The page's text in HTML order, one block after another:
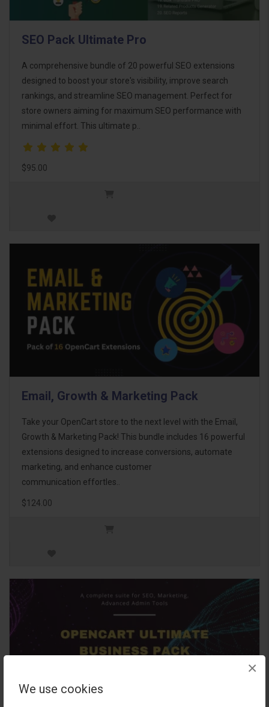
We use cookies
×
SEO Pack Ultimate Pro
A comprehensive bundle of 20 powerful SEO extensions
designed to boost your store's visibility, improve search
rankings, and streamline SEO management. Perfect for
store owners aiming for maximum SEO performance with
minimal effort. This ultimate p..
$95.00
Email, Growth & Marketing Pack
Take your OpenCart store to the next level with the Email,
Growth & Marketing Pack! This bundle includes 16 powerful
extensions designed to increase conversions, automate
marketing, and enhance customer
communication effortles..
$124.00